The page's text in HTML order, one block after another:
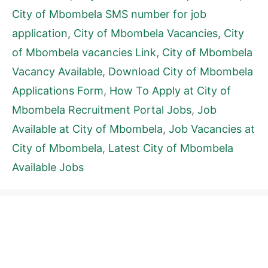
City of Mbombela SMS number for job
application, City of Mbombela Vacancies, City
of Mbombela vacancies Link, City of Mbombela
Vacancy Available, Download City of Mbombela
Applications Form, How To Apply at City of
Mbombela Recruitment Portal Jobs, Job
Available at City of Mbombela, Job Vacancies at
City of Mbombela, Latest City of Mbombela
Available Jobs